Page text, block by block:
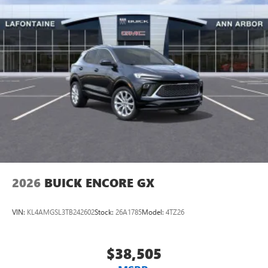
home, on your phone or connected devices, and
unlock other exclusives that bring you even closer
to your favorite stars, artists, creators, hosts and
athletes
Display, 30" diagonal LCD screen
Charging-only USB ports
2 USB ports1located in front lower console
Noise control system, active noise cancellation
wirelessly
2026 BUICK ENCORE GX
VIN: KL4AMGSL3TB242602Stock: 26A1785Model: 4TZ26
$38,505